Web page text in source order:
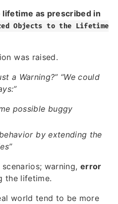
as prescribed in
Objects to the Lifetime
was raised.
a Warning?” “We could
possible buggy
by extending the
warning, error
the lifetime.
world tend to be more